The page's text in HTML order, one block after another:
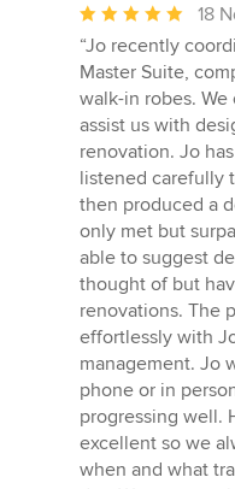
Average
rating:
5
out
of
5
stars
18
“Jo recently
Master Suite,
walk-in robes.
assist us with
renovation. Jo
listened carefully
then produced a
only met but
able to suggest
thought of but
renovations. The
effortlessly with
management. Jo
phone or in
progressing well.
excellent so we
when and what